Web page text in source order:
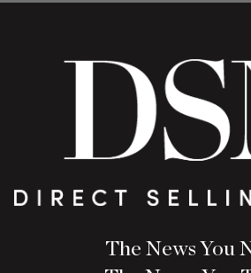
The News You